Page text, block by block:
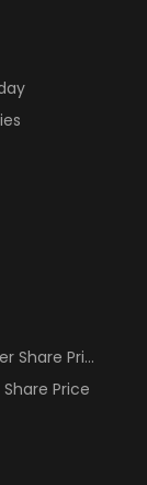
Share Price
Price